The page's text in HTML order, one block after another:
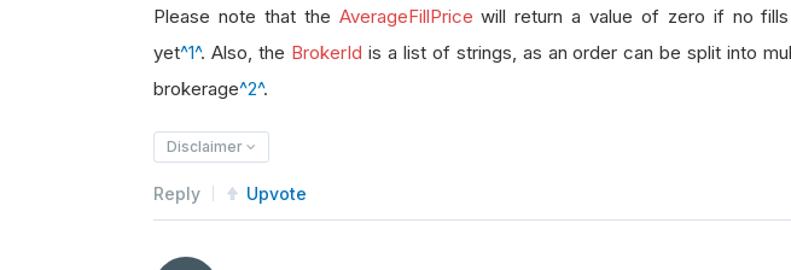
brokerage_id = order_ticket .BrokerId
Please note that the AverageFillPrice will return a value of zero if no
yet^1^. Also, the BrokerId is a list of strings, as an order can be split into
brokerage^2^.
Disclaimer
Reply Upvote